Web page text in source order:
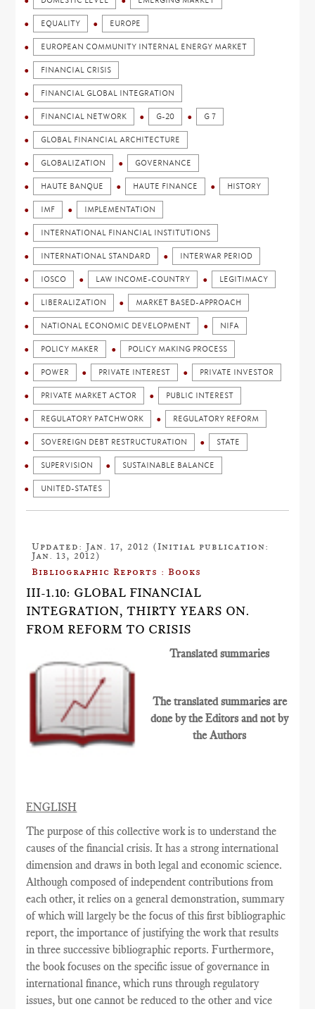
EQUALITY EUROPE
EUROPEAN COMMUNITY INTERNAL ENERGY MARKET
FINANCIAL CRISIS
FINANCIAL GLOBAL INTEGRATION
FINANCIAL NETWORK G-20 G 7
GLOBAL FINANCIAL ARCHITECTURE
GLOBALIZATION GOVERNANCE
HAUTE BANQUE HAUTE FINANCE HISTORY
IMF IMPLEMENTATION
INTERNATIONAL FINANCIAL INSTITUTIONS
INTERNATIONAL STANDARD INTERWAR PERIOD
IOSCO LAW INCOME-COUNTRY LEGITIMACY
LIBERALIZATION MARKET BASED-APPROACH
NATIONAL ECONOMIC DEVELOPMENT NIFA
POLICY MAKER POLICY MAKING PROCESS
POWER PRIVATE INTEREST PRIVATE INVESTOR
PRIVATE MARKET ACTOR PUBLIC INTEREST
REGULATORY PATCHWORK REGULATORY REFORM
SOVEREIGN DEBT RESTRUCTURATION STATE
SUPERVISION SUSTAINABLE BALANCE
UNITED-STATES
Updated: Jan. 17, 2012 (Initial publication:
Jan. 13, 2012)
Bibliographic Reports : Books
III-1.10: GLOBAL FINANCIAL
INTEGRATION, THIRTY YEARS ON.
FROM REFORM TO CRISIS
Translated summaries
The translated summaries are
done by the Editors and not by
the Authors
ENGLISH
The purpose of this collective work is to understand the
causes of the financial crisis. It has a strong international
dimension and draws in both legal and economic science.
Although composed of independent contributions from
each other, it relies on a general demonstration, summary
of which will largely be the focus of this first bibliographic
report, the importance of justifying the work that results
in three successive bibliographic reports. Furthermore,
the book focuses on the specific issue of governance in
international finance, which runs through regulatory
issues, but one cannot be reduced to the other and vice